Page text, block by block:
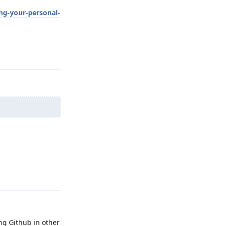
your-personal-
Github in other